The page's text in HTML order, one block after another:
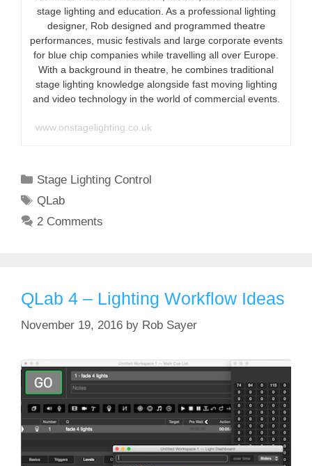
stage lighting and education. As a professional lighting
designer, Rob designed and programmed theatre
performances, music festivals and large corporate events
for blue chip companies while travelling all over Europe.
With a background in theatre, he combines traditional
stage lighting knowledge alongside fast moving lighting
and video technology in the world of commercial events.
www.onstagelighting.co.uk
Categories
Stage Lighting Control
Tags
QLab
2 Comments
QLab 4 – Lighting Workflow Ideas
November 19, 2016 by Rob Sayer